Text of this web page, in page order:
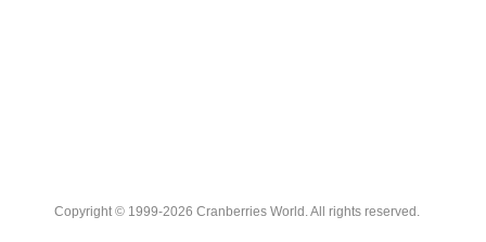
Copyright © 1999-2026 Cranberries World. All rights reserved.